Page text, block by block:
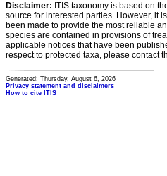
Disclaimer: ITIS taxonomy is based on
source for interested parties. However, it
been made to provide the most reliable
species are contained in provisions of
applicable notices that have been
respect to protected taxa, please contact
Generated: Thursday, August 6, 2026
Privacy statement and disclaimers
How to cite ITIS